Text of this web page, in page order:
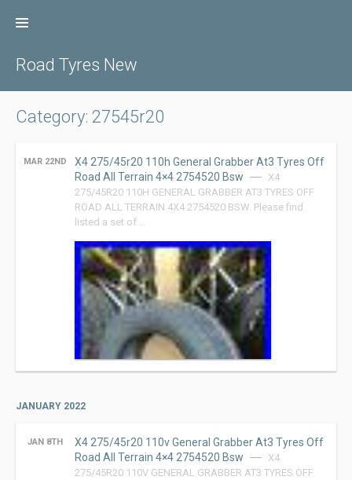
Road Tyres New
Category: 27545r20
MAR 22ND
X4 275/45r20 110h General Grabber At3 Tyres Off
Road All Terrain 4×4 2754520 Bsw
X4
275/45R20 110H GENERAL GRABBER AT3 TYRES OFF
ROAD ALL TERRAIN 4X4 2754520 BSW. Please find
listed a set of …
JANUARY 2022
JAN 8TH
X4 275/45r20 110v General Grabber At3 Tyres Off
Road All Terrain 4×4 2754520 Bsw
X4
275/45R20 110V GENERAL GRABBER AT3 TYRES OFF